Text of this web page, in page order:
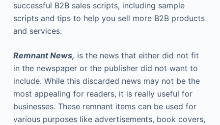
successful B2B sales scripts, including sample
scripts and tips to help you sell more B2B products
and services.
Remnant News, is the news that either did not fit
in the newspaper or the publisher did not want to
include. While this discarded news may not be the
most appealing for readers, it is really useful for
businesses. These remnant items can be used for
various purposes like advertisements, book covers,